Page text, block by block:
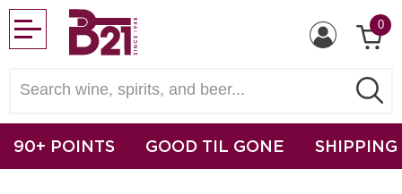
0
90+ POINTS GOOD TIL GONE SHIPPING